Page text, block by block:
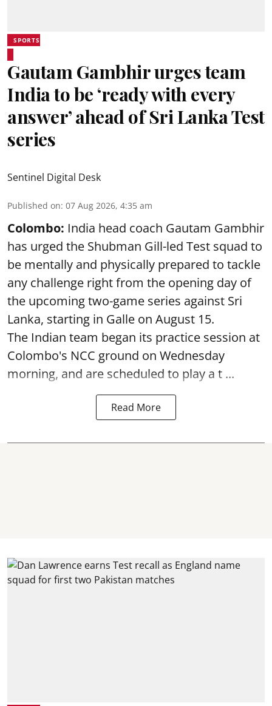
SPORTS
Gautam Gambhir urges team
India to be ‘ready with every
answer’ ahead of Sri Lanka Test
series
Sentinel Digital Desk
Published on: 07 Aug 2026, 4:35 am
Colombo: India head coach Gautam Gambhir
has urged the Shubman Gill-led Test squad to
be mentally and physically prepared to tackle
any challenge right from the opening day of
the upcoming two-game series against Sri
Lanka, starting in Galle on August 15.
The Indian team began its practice session at
Colombo's NCC ground on Wednesday
morning, and are scheduled to play a t ...
Read More